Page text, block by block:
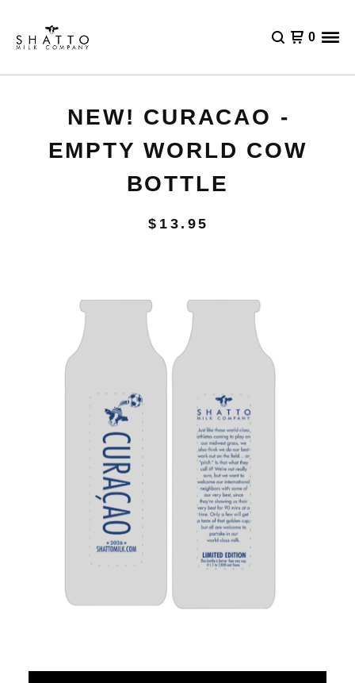
0
NEW! CURACAO -
EMPTY WORLD COW
BOTTLE
$ 13.95